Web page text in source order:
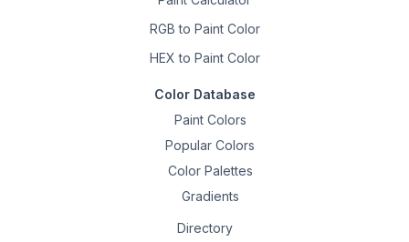
RGB to Paint Color
HEX to Paint Color
Color Database
Paint Colors
Popular Colors
Color Palettes
Gradients
Directory